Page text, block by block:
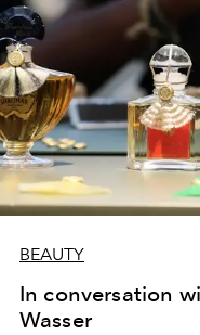
BEAUTY
In conversation
Wasser